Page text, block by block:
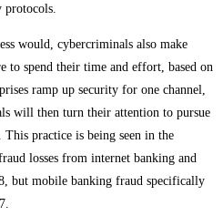
protocols.
would, cybercriminals also make
to spend their time and effort, based on
ramp up security for one channel,
will then turn their attention to pursue
This practice is being seen in the
losses from internet banking and
but mobile banking fraud specifically